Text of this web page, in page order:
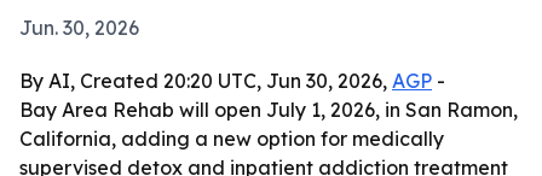
Jun. 30, 2026
By AI, Created 20:20 UTC, Jun 30, 2026, AGP -
Bay Area Rehab will open July 1, 2026, in San Ramon,
California, adding a new option for medically
supervised detox and inpatient addiction treatment